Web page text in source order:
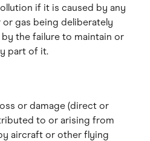
if it is caused by any
gas being deliberately
by the failure to maintain or
part of it.
or damage (direct or
to or arising from
aircraft or other flying